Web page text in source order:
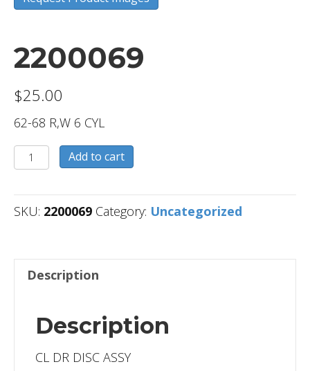
2200069
$25.00
62-68 R,W 6 CYL
2200069
quantity
Add to cart
SKU: 2200069 Category: Uncategorized
Description
Description
CL DR DISC ASSY